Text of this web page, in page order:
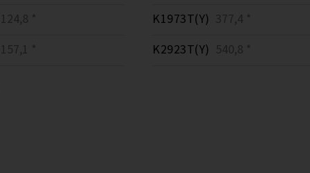
124,8 *
157,1 *
K1973T(Y) 377,4 *
K2923T(Y) 540,8 *